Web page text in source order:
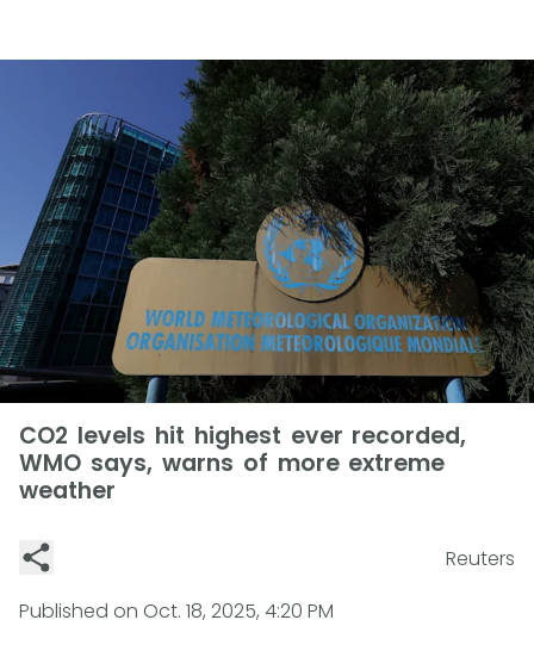
CO2 levels hit highest ever recorded,
WMO says, warns of more extreme
weather
Reuters
Published on Oct. 18, 2025, 4:20 PM